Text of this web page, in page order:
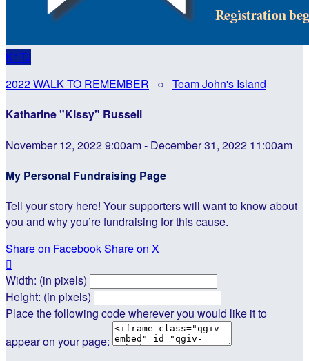
K" TJ
2022 WALK TO REMEMBER ○ Team John's Island
Katharine "Kissy" Russell
November 12, 2022 9:00am - December 31, 2022 11:00am
My Personal Fundraising Page
Tell your story here! Your supporters will want to know about
you and why you’re fundraising for this cause.
Share on FacebookShare on X

Width: (in pixels)
Height: (in pixels)
Place the following code wherever you would like it to
appear on your page: